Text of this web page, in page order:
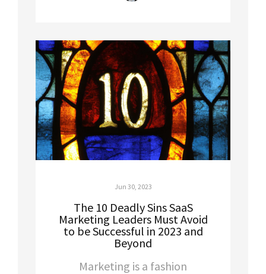
Jun 30, 2023
The 10 Deadly Sins SaaS
Marketing Leaders Must Avoid
to be Successful in 2023 and
Beyond
Marketing is a fashion